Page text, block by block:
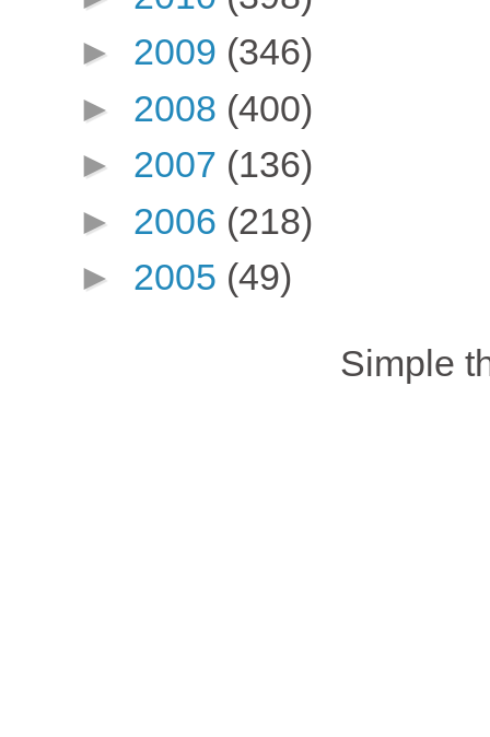
► 2009 (346)
► 2008 (400)
► 2007 (136)
► 2006 (218)
► 2005 (49)
Simple